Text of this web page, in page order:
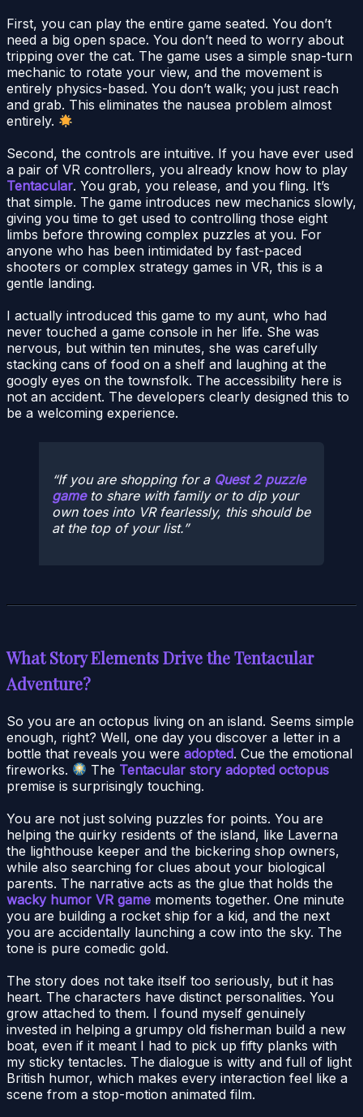
First, you can play the entire game seated. You don’t
need a big open space. You don’t need to worry about
tripping over the cat. The game uses a simple snap-turn
mechanic to rotate your view, and the movement is
entirely physics-based. You don’t walk; you just reach
and grab. This eliminates the nausea problem almost
entirely.
Second, the controls are intuitive. If you have ever used
a pair of VR controllers, you already know how to play
Tentacular. You grab, you release, and you fling. It’s
that simple. The game introduces new mechanics slowly,
giving you time to get used to controlling those eight
limbs before throwing complex puzzles at you. For
anyone who has been intimidated by fast-paced
shooters or complex strategy games in VR, this is a
gentle landing.
I actually introduced this game to my aunt, who had
never touched a game console in her life. She was
nervous, but within ten minutes, she was carefully
stacking cans of food on a shelf and laughing at the
googly eyes on the townsfolk. The accessibility here is
not an accident. The developers clearly designed this to
be a welcoming experience.
If you are shopping for a Quest 2 puzzle
gameto share with family or to dip your
own toes into VR fearlessly, this should be
at the top of your list.
What Story Elements Drive the Tentacular
Adventure?
So you are an octopus living on an island. Seems simple
enough, right? Well, one day you discover a letter in a
bottle that reveals you were adopted. Cue the emotional
fireworks.
The Tentacular story adopted octopus
premise is surprisingly touching.
You are not just solving puzzles for points. You are
helping the quirky residents of the island, like Laverna
the lighthouse keeper and the bickering shop owners,
while also searching for clues about your biological
parents. The narrative acts as the glue that holds the
wacky humor VR game moments together. One minute
you are building a rocket ship for a kid, and the next
you are accidentally launching a cow into the sky. The
tone is pure comedic gold.
The story does not take itself too seriously, but it has
heart. The characters have distinct personalities. You
grow attached to them. I found myself genuinely
invested in helping a grumpy old fisherman build a new
boat, even if it meant I had to pick up fifty planks with
my sticky tentacles. The dialogue is witty and full of light
British humor, which makes every interaction feel like a
scene from a stop-motion animated film.